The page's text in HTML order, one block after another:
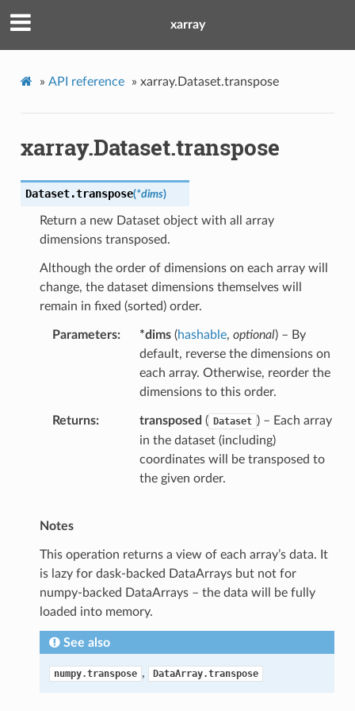
xarray
» API reference » xarray.Dataset.transpose
xarray.Dataset.transpose
Dataset.transpose(*dims)
Return a new Dataset object with all array
dimensions transposed.
Although the order of dimensions on each array will
change, the dataset dimensions themselves will
remain in fixed (sorted) order.
Parameters *dims(hashable, optional) – By
default, reverse the dimensions on
each array. Otherwise, reorder the
dimensions to this order.
Returns transposed ( Dataset ) – Each array
in the dataset (including)
coordinates will be transposed to
the given order.
Notes
This operation returns a view of each array’s data. It
is lazy for dask-backed DataArrays but not for
numpy-backed DataArrays – the data will be fully
loaded into memory.
See also
numpy.transpose , DataArray.transpose